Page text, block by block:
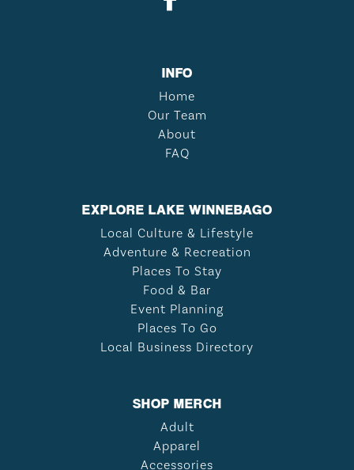
INFO
Home
Our Team
About
FAQ
EXPLORE LAKE WINNEBAGO
Local Culture & Lifestyle
Adventure & Recreation
Places To Stay
Food & Bar
Event Planning
Places To Go
Local Business Directory
SHOP MERCH
Adult
Apparel
Accessories